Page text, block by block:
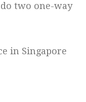
two one-way
in Singapore